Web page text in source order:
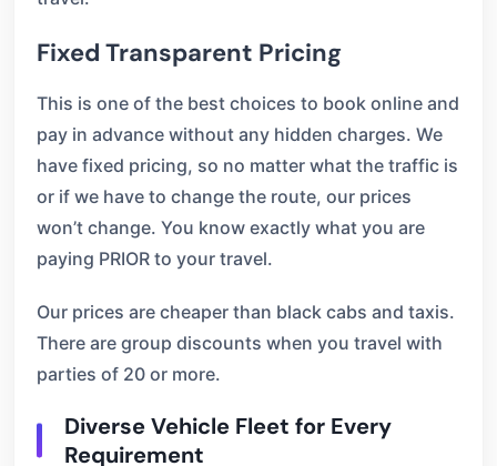
Fixed Transparent Pricing
This is one of the best choices to book online and
pay in advance without any hidden charges. We
have fixed pricing, so no matter what the traffic is
or if we have to change the route, our prices
won’t change. You know exactly what you are
paying PRIOR to your travel.
Our prices are cheaper than black cabs and taxis.
There are group discounts when you travel with
parties of 20 or more.
Diverse Vehicle Fleet for Every
Requirement